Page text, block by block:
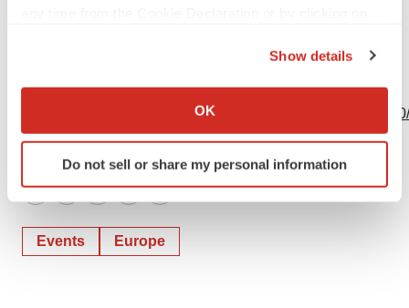
Collect information about your geographical location
Identify your device by actively scanning it for
specific characteristics (fingerprinting)
We use cookies to enhance your experience, analyze
Show details
OK
Do not sell or share my personal information
View this news release online at:
http://www.businesswire.com/news/home/
TwitterLinkedInFacebook
EmailPrint
Events Europe